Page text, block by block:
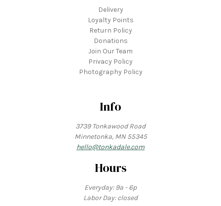
Delivery
Loyalty Points
Return Policy
Donations
Join Our Team
Privacy Policy
Photography Policy
Info
3739 Tonkawood Road
Minnetonka, MN 55345
hello@tonkadale.com
Hours
Everyday: 9a - 6p
Labor Day: closed